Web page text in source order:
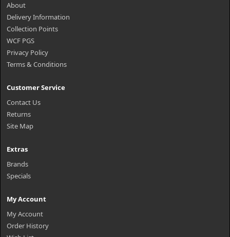
About
Delivery Information
Collection Points
WCF PGS
Privacy Policy
Terms & Conditions
Customer Service
Contact Us
Returns
Site Map
Extras
Brands
Specials
My Account
My Account
Order History